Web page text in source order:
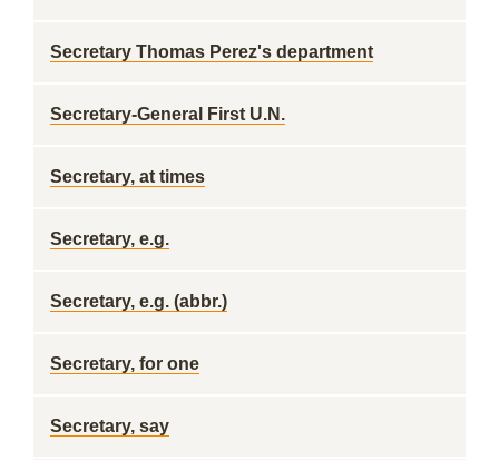
Secretary Thomas Perez's department
Secretary-General First U.N.
Secretary, at times
Secretary, e.g.
Secretary, e.g. (abbr.)
Secretary, for one
Secretary, say